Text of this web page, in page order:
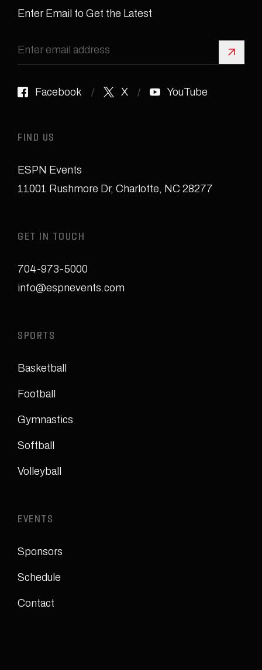
Enter Email to Get the Latest
Sign
Facebook X YouTube
FIND US
ESPN Events
11001 Rushmore Dr, Charlotte, NC 28277
GET IN TOUCH
704-973-5000
info@espnevents.com
SPORTS
Basketball
Football
Gymnastics
Softball
Volleyball
EVENTS
Sponsors
Schedule
Contact